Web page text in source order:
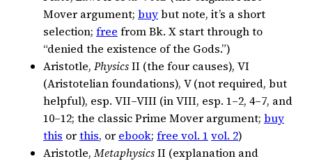
Mover argument; buybut note, it’s a short
selection; free from Bk. X start through to
“denied the existence of the Gods.”)
Aristotle, PhysicsII (the four causes), VI
(Aristotelian foundations), V (not required, but
helpful), esp. VII–VIII (in VIII, esp. 1–2, 4–7, and
10–12; the classic Prime Mover argument; buy
this orthis, or ebook; free vol. 1 vol. 2)
Aristotle,MetaphysicsII (explanation and